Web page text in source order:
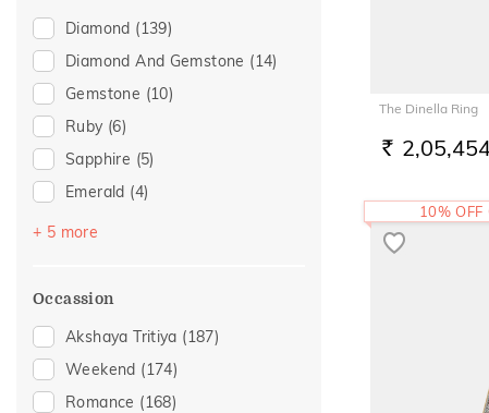
Diamond (139)
Diamond And Gemstone (14)
Gemstone (10)
Ruby (6)
Sapphire (5)
Emerald (4)
Topaz
Pearl
+ 5 more
Occassion
Akshaya Tritiya (187)
Weekend (174)
Romance (168)
The Dinella Ring
RS.
10% OFF